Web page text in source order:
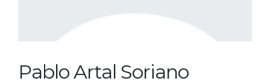
Pablo Artal Soriano